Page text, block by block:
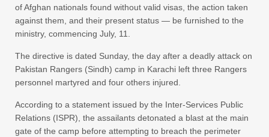
of Afghan nationals found without valid visas, the action taken
against them, and their present status — be furnished to the
ministry, commencing July, 11.
The directive is dated Sunday, the day after a deadly attack on
Pakistan Rangers (Sindh) camp in Karachi left three Rangers
personnel martyred and four others injured.
According to a statement issued by the Inter-Services Public
Relations (ISPR), the assailants detonated a blast at the main
gate of the camp before attempting to breach the perimeter